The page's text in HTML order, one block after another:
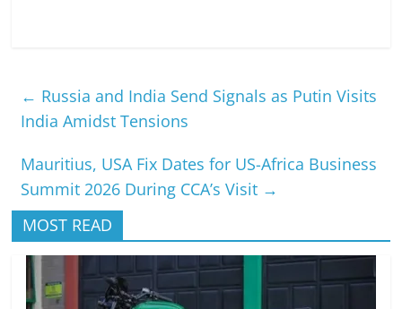
← Russia and India Send Signals as Putin Visits
India Amidst Tensions
Mauritius, USA Fix Dates for US-Africa Business
Summit 2026 During CCA’s Visit →
MOST READ